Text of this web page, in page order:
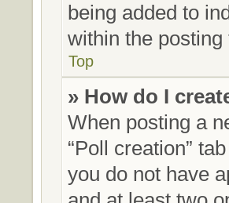
being added to
within the posting
Top
» How do I
When posting a
“Poll creation”
you do not have